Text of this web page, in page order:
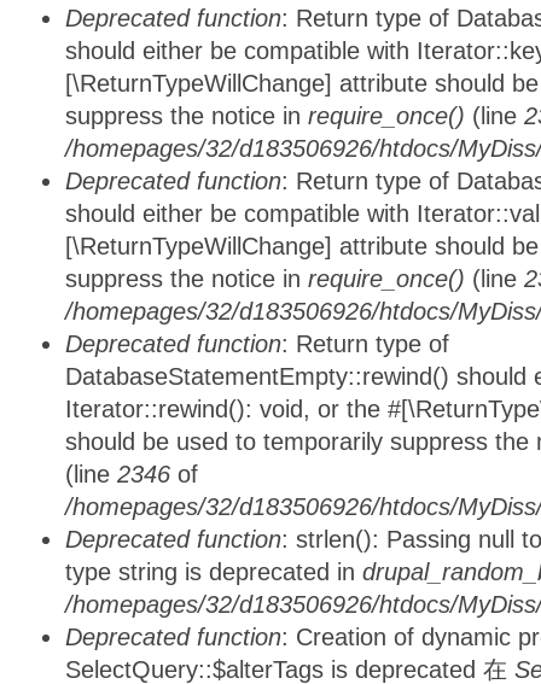
Deprecated function: Return type of
should either be compatible with
[\ReturnTypeWillChange] attribute should
suppress the notice in require_once() (line
/homepages/32/d183506926/htdocs/
Deprecated function: Return type of
should either be compatible with
[\ReturnTypeWillChange] attribute should
suppress the notice in require_once() (line
/homepages/32/d183506926/htdocs/
Deprecated function: Return type of
DatabaseStatementEmpty::rewind() should
Iterator::rewind(): void, or the
should be used to temporarily suppress
(line 2346 of
/homepages/32/d183506926/htdocs/
Deprecated function: strlen(): Passing null
type string is deprecated in
/homepages/32/d183506926/htdocs/
Deprecated function: Creation of dynamic
SelectQuery::$alterTags is deprecated 在